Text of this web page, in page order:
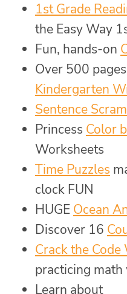
1st Grade
the Easy Way
Fun, hands-on
Over 500
Kindergarten
Sentence
Princess Color
Worksheets
Time Puzzles
clock FUN
HUGE Ocean
Discover 16
Crack the
practicing
Learn about